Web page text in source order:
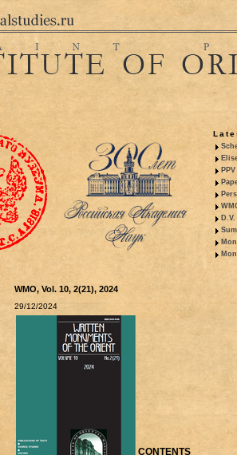
WMO, Vol. 10, 2(21), 2024
29/12/2024
CONTENTS